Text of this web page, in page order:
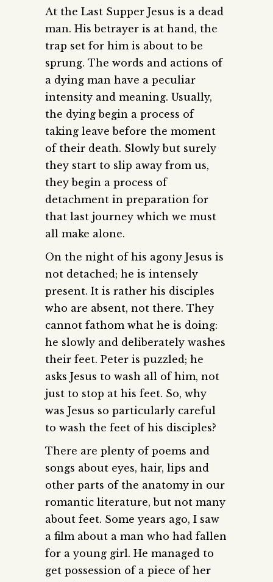
At the Last Supper Jesus is a dead
man. His betrayer is at hand, the
trap set for him is about to be
sprung. The words and actions of
a dying man have a peculiar
intensity and meaning. Usually,
the dying begin a process of
taking leave before the moment
of their death. Slowly but surely
they start to slip away from us,
they begin a process of
detachment in preparation for
that last journey which we must
all make alone.
On the night of his agony Jesus is
not detached; he is intensely
present. It is rather his disciples
who are absent, not there. They
cannot fathom what he is doing:
he slowly and deliberately washes
their feet. Peter is puzzled; he
asks Jesus to wash all of him, not
just to stop at his feet. So, why
was Jesus so particularly careful
to wash the feet of his disciples?
There are plenty of poems and
songs about eyes, hair, lips and
other parts of the anatomy in our
romantic literature, but not many
about feet. Some years ago, I saw
a film about a man who had fallen
for a young girl. He managed to
get possession of a piece of her